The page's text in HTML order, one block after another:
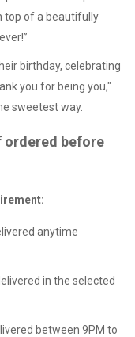
top of a beautifully
birthday, celebrating
you for being you,"
sweetest way.
ordered before
anytime
in the selected
between 9PM to